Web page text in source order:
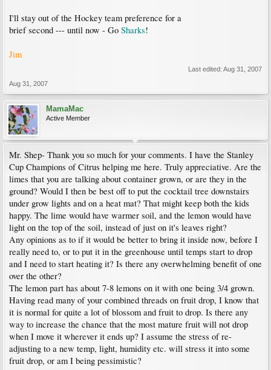
I'll stay out of the Hockey team preference for a
brief second --- until now - Go Sharks!
Jim
Last edited: Aug 31, 2007
Aug 31, 2007
MamaMac
Active Member
Mr. Shep- Thank you so much for your comments. I have the Stanley
Cup Champions of Citrus helping me here. Truly appreciative. Are the
limes that you are talking about container grown, or are they in the
ground? Would I then be best off to put the cocktail tree downstairs
under grow lights and on a heat mat? That might keep both the kids
happy. The lime would have warmer soil, and the lemon would have
light on the top of the soil, instead of just on it's leaves right?
Any opinions as to if it would be better to bring it inside now, before I
really need to, or to put it in the greenhouse until temps start to drop
and I need to start heating it? Is there any overwhelming benefit of one
over the other?
The lemon part has about 7-8 lemons on it with one being 3/4 grown.
Having read many of your combined threads on fruit drop, I know that
it is normal for quite a lot of blossom and fruit to drop. Is there any
way to increase the chance that the most mature fruit will not drop
when I move it wherever it ends up? I assume the stress of re-
adjusting to a new temp, light, humidity etc. will stress it into some
fruit drop, or am I being pessimistic?